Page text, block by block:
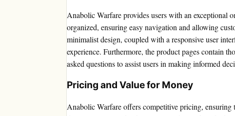
Anabolic Warfare provides users with an exceptional
organized, ensuring easy navigation and allowing
minimalist design, coupled with a responsive user
experience. Furthermore, the product pages contain
asked questions to assist users in making informed
Pricing and Value for Money
Anabolic Warfare offers competitive pricing,